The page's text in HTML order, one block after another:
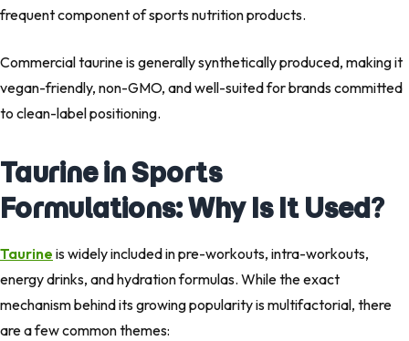
frequent component of sports nutrition products.
Commercial taurine is generally synthetically produced, making it
vegan-friendly, non-GMO, and well-suited for brands committed
to clean-label positioning.
Taurine in Sports
Formulations: Why Is It Used?
Taurine is widely included in pre-workouts, intra-workouts,
energy drinks, and hydration formulas. While the exact
mechanism behind its growing popularity is multifactorial, there
are a few common themes: